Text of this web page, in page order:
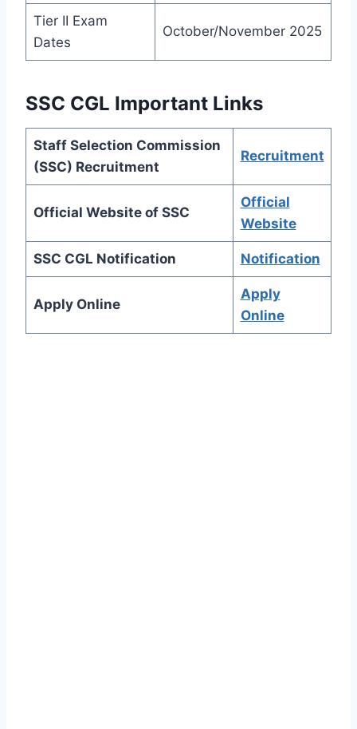
Tier II Exam
Dates
October/November 2025
SSC CGL Important Links
Staff Selection Commission
(SSC) Recruitment
Recruitment
Official Website of SSC
Official
Website
SSC CGL Notification Notification
Apply Online
Apply
Online